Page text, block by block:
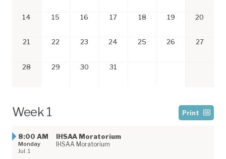
14 15 16 17 18 19 20
21 22 23 24 25 26 27
28 29 30 31
Print
Week 1
8:00 AM
Monday
Jul. 1
​IHSAA Moratorium
IHSAA Moratorium